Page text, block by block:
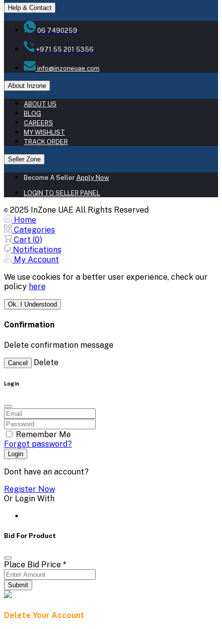
Help & Contact
06 7490259
+971 55 201 5356
info@inzoneuae.com
About Inzone
ABOUT US
BLOG
CAREERS
MY WISHLIST
TRACK ORDER
Seller Zone
Become A Seller Apply Now
LOGIN TO SELLER PANEL
© 2025 InZone UAE All Rights Reserved
Home
Categories
Cart (0)
Notifications
My Account
We use cookies for a better user experience, check our
policy here
Ok. I Understood
Confirmation
Delete confirmation message
Cancel Delete
Login
Remember Me
Forgot password?
Login
Dont have an account?
Register Now
Or Login With
Bid For Product
Place Bid Price *
Submit
Delete Your Account